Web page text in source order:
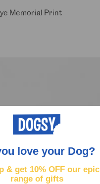
Memorial Print
love your Dog?
& get 10% OFF our epic
range of gifts